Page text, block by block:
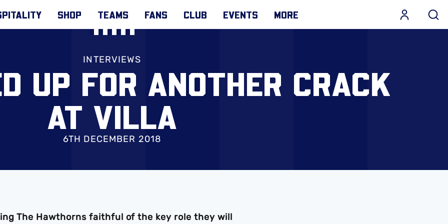
SHOP TEAMS FANS CLUB EVENTS MORE
INTERVIEWS
UP FOR ANOTHER CRACK
AT VILLA
6TH DECEMBER 2018
The Hawthorns faithful of the key role they will